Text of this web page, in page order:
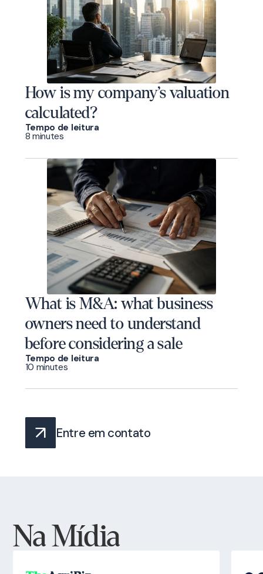
How is my company’s valuation
calculated?
Tempo de leitura
8 minutes
What is M&A: what business
owners need to understand
before considering a sale
Tempo de leitura
10 minutes
Entre em contato
Na Mídia